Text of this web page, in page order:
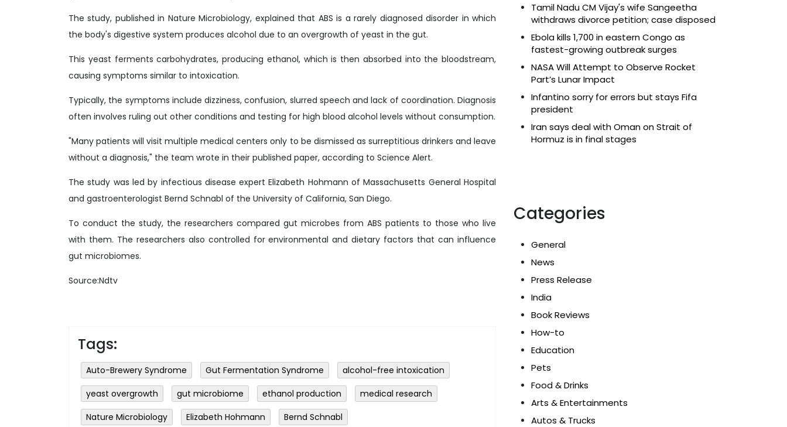
The study, published in Nature Microbiology, explained that ABS is a rarely diagnosed disorder in which
the body's digestive system produces alcohol due to an overgrowth of yeast in the gut.
This yeast ferments carbohydrates, producing ethanol, which is then absorbed into the bloodstream,
causing symptoms similar to intoxication.
Typically, the symptoms include dizziness, confusion, slurred speech and lack of coordination. Diagnosis
often involves ruling out other conditions and testing for high blood alcohol levels without consumption.
"Many patients will visit multiple medical centers only to be dismissed as surreptitious drinkers and leave
without a diagnosis," the team wrote in their published paper, according to Science Alert.
The study was led by infectious disease expert Elizabeth Hohmann of Massachusetts General Hospital
and gastroenterologist Bernd Schnabl of the University of California, San Diego.
To conduct the study, the researchers compared gut microbes from ABS patients to those who live
with them. The researchers also controlled for environmental and dietary factors that can influence
gut microbiomes.
Source:Ndtv
Tags:
Auto-Brewery Syndrome Gut Fermentation Syndrome
alcohol-free intoxication
yeast overgrowth
gut microbiome ethanol production
medical research
Nature Microbiology
Elizabeth Hohmann Bernd Schnabl
Tamil Nadu CM Vijay's wife Sangeetha
withdraws divorce petition; case disposed
Ebola kills 1,700 in eastern Congo as
fastest-growing outbreak surges
NASA Will Attempt to Observe Rocket
Part’s Lunar Impact
Infantino sorry for errors but stays Fifa
president
Iran says deal with Oman on Strait of
Hormuz is in final stages
Categories
General
News
Press Release
India
Book Reviews
How-to
Education
Pets
Food & Drinks
Arts & Entertainments
Autos & Trucks